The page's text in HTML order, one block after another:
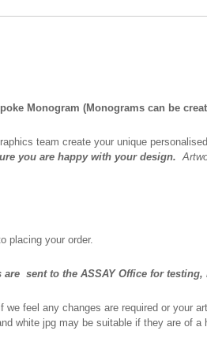
Monogram (Monograms can be
team create your unique
you are happy with your design.
placing your order.
are sent to the ASSAY Office for
feel any changes are required or your
white jpg may be suitable if they are of